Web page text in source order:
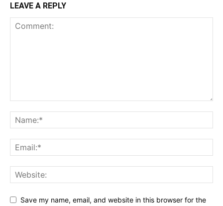
LEAVE A REPLY
Save my name, email, and website in this browser for the